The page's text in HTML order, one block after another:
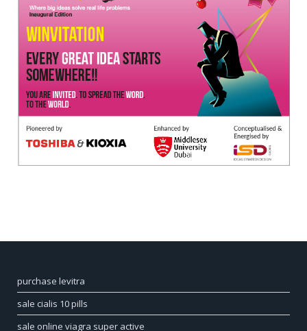
purchase levitra
sale cialis 10 pills
sale online viagra super active